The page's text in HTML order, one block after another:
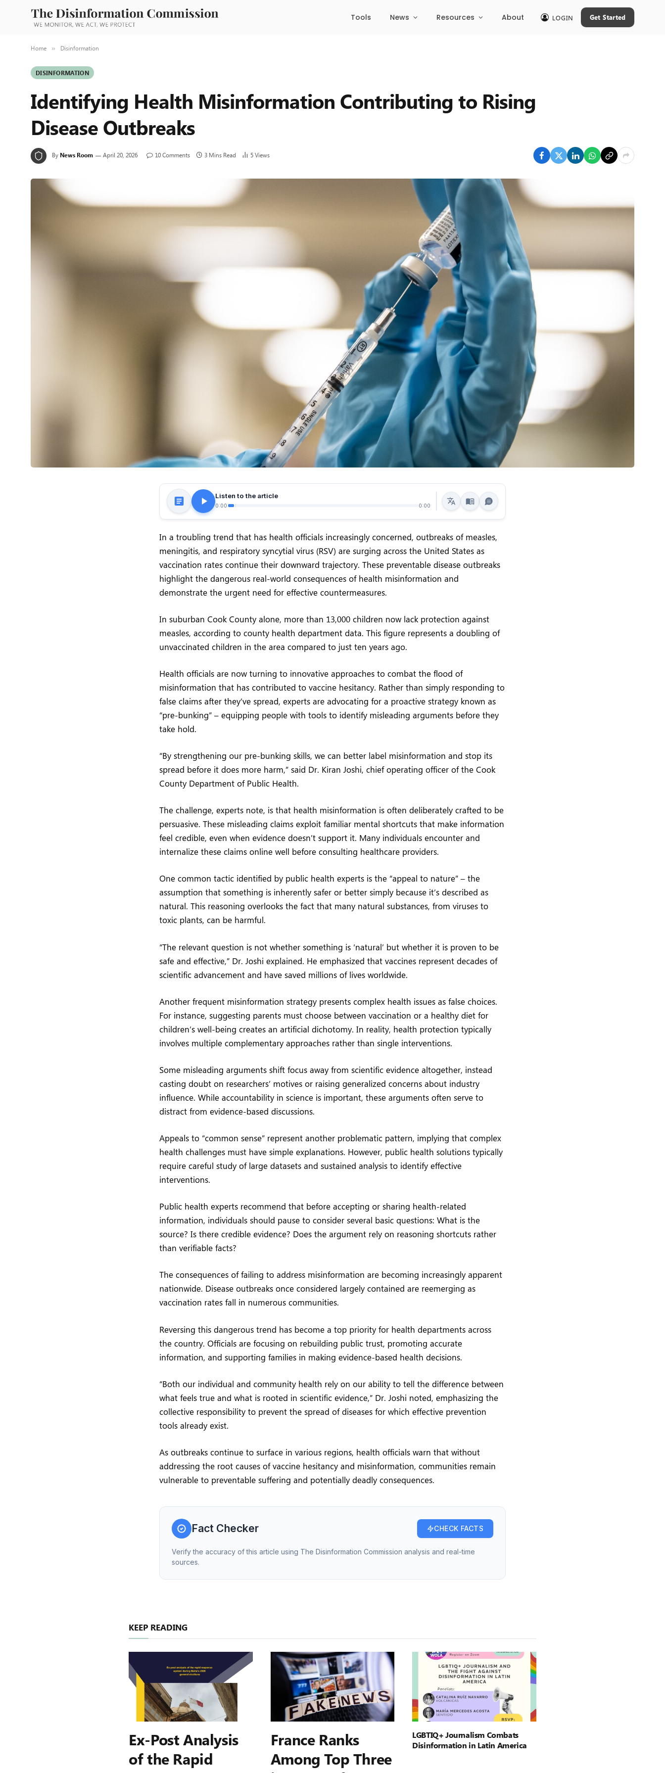
Tools News Resources About LOGIN Get Started
Home » Disinformation
DISINFORMATION
Identifying Health Misinformation Contributing to Rising
Disease Outbreaks
By News Room April 20, 2026 10 Comments 3 Mins Read 5Views
Listen to the article
0:00 0:00
In a troubling trend that has health officials increasingly concerned, outbreaks of measles,
meningitis, and respiratory syncytial virus (RSV) are surging across the United States as
vaccination rates continue their downward trajectory. These preventable disease outbreaks
highlight the dangerous real-world consequences of health misinformation and
demonstrate the urgent need for effective countermeasures.
In suburban Cook County alone, more than 13,000 children now lack protection against
measles, according to county health department data. This figure represents a doubling of
unvaccinated children in the area compared to just ten years ago.
Health officials are now turning to innovative approaches to combat the flood of
misinformation that has contributed to vaccine hesitancy. Rather than simply responding to
false claims after they’ve spread, experts are advocating for a proactive strategy known as
“pre-bunking” – equipping people with tools to identify misleading arguments before they
take hold.
“By strengthening our pre-bunking skills, we can better label misinformation and stop its
spread before it does more harm,” said Dr. Kiran Joshi, chief operating officer of the Cook
County Department of Public Health.
The challenge, experts note, is that health misinformation is often deliberately crafted to be
persuasive. These misleading claims exploit familiar mental shortcuts that make information
feel credible, even when evidence doesn’t support it. Many individuals encounter and
internalize these claims online well before consulting healthcare providers.
One common tactic identified by public health experts is the “appeal to nature” – the
assumption that something is inherently safer or better simply because it’s described as
natural. This reasoning overlooks the fact that many natural substances, from viruses to
toxic plants, can be harmful.
“The relevant question is not whether something is ‘natural’ but whether it is proven to be
safe and effective,” Dr. Joshi explained. He emphasized that vaccines represent decades of
scientific advancement and have saved millions of lives worldwide.
Another frequent misinformation strategy presents complex health issues as false choices.
For instance, suggesting parents must choose between vaccination or a healthy diet for
children’s well-being creates an artificial dichotomy. In reality, health protection typically
involves multiple complementary approaches rather than single interventions.
Some misleading arguments shift focus away from scientific evidence altogether, instead
casting doubt on researchers’ motives or raising generalized concerns about industry
influence. While accountability in science is important, these arguments often serve to
distract from evidence-based discussions.
Appeals to “common sense” represent another problematic pattern, implying that complex
health challenges must have simple explanations. However, public health solutions typically
require careful study of large datasets and sustained analysis to identify effective
interventions.
Public health experts recommend that before accepting or sharing health-related
information, individuals should pause to consider several basic questions: What is the
source? Is there credible evidence? Does the argument rely on reasoning shortcuts rather
than verifiable facts?
The consequences of failing to address misinformation are becoming increasingly apparent
nationwide. Disease outbreaks once considered largely contained are reemerging as
vaccination rates fall in numerous communities.
Reversing this dangerous trend has become a top priority for health departments across
the country. Officials are focusing on rebuilding public trust, promoting accurate
information, and supporting families in making evidence-based health decisions.
“Both our individual and community health rely on our ability to tell the difference between
what feels true and what is rooted in scientific evidence,” Dr. Joshi noted, emphasizing the
collective responsibility to prevent the spread of diseases for which effective prevention
tools already exist.
As outbreaks continue to surface in various regions, health officials warn that without
addressing the root causes of vaccine hesitancy and misinformation, communities remain
vulnerable to preventable suffering and potentially deadly consequences.
Fact Checker CHECK FACTS
Verify the accuracy of this article using The Disinformation Commission analysis and real-time
sources.
KEEP READING
Ex-Post Analysis
of the Rapid
France Ranks
Among Top Three
LGBTIQ+ Journalism Combats
Disinformation in Latin America